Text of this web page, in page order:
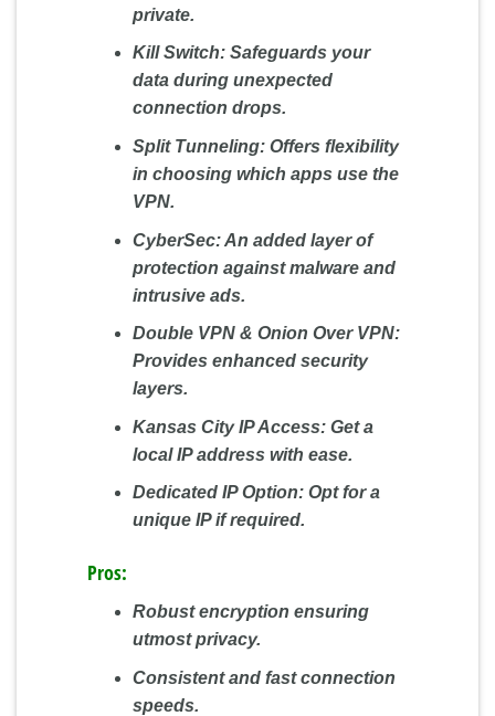
private.
Kill Switch:Safeguards your
data during unexpected
connection drops.
Split Tunneling:Offers flexibility
in choosing which apps use the
VPN.
CyberSec:An added layer of
protection against malware and
intrusive ads.
Double VPN & Onion Over VPN:
Provides enhanced security
layers.
Kansas City IP Access:Get a
local IP address with ease.
Dedicated IP Option:Opt for a
unique IP if required.
Pros:
Robust encryption ensuring
utmost privacy.
Consistent and fast connection
speeds.